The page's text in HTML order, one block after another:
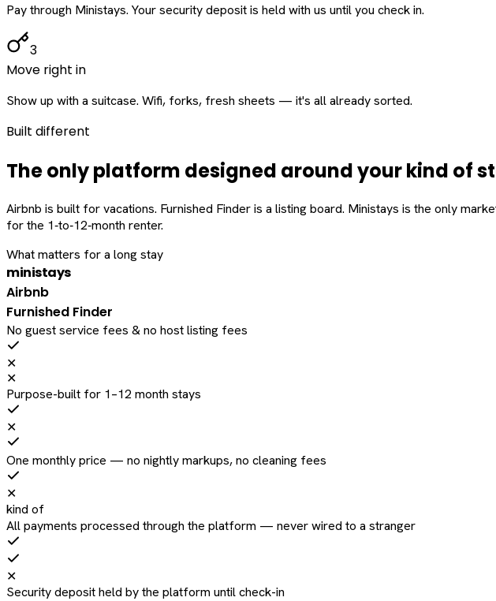
Pay through Ministays. Your security deposit is held with us until you check in.
3
Move right in
Show up with a suitcase. Wifi, forks, fresh sheets — it's all already sorted.
Built different
The only platform designed aroundyourkind of
Airbnb is built for vacations. Furnished Finder is a listing board. Ministays is the only
for the 1‑to‑12‑month renter.
What matters for a long stay
ministays
Airbnb
Furnished Finder
No guest service fees & no host listing fees
✕
✕
Purpose-built for 1–12 month stays
✕
One monthly price — no nightly markups, no cleaning fees
✕
kind of
All payments processed through the platform — never wired to a stranger
✕
Security deposit held by the platform until check-in